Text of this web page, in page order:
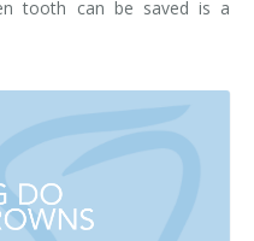
tooth can be saved is a